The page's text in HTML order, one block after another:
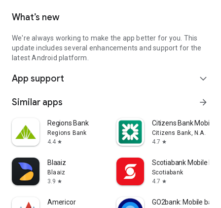
What’s new
We're always working to make the app better for you. This
update includes several enhancements and support for the
latest Android platform.
App support expand_more
Similar apps arrow_forward
Regions Bank
Regions Bank
4.4 star
Citizens Bank Mobile
Citizens Bank, N.A.
4.7 star
Blaaiz
Blaaiz
3.9 star
Scotiabank Mobile
Scotiabank
4.7 star
Americor GO2bank: Mobile